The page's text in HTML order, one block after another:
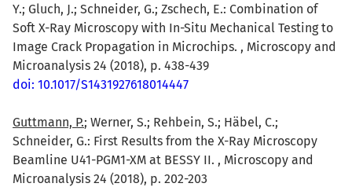
Y.; Gluch, J.; Schneider, G.; Zschech, E.: Combination of
Soft X-Ray Microscopy with In-Situ Mechanical Testing to
Image Crack Propagation in Microchips. , Microscopy and
Microanalysis 24 (2018), p. 438-439
doi: 10.1017/S1431927618014447
Guttmann, P.; Werner, S.; Rehbein, S.; Häbel, C.;
Schneider, G.: First Results from the X-Ray Microscopy
Beamline U41-PGM1-XM at BESSY II. , Microscopy and
Microanalysis 24 (2018), p. 202-203